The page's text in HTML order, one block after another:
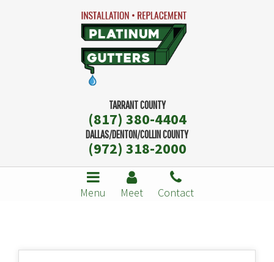
TARRANT COUNTY
(817) 380-4404
DALLAS/DENTON/COLLIN COUNTY
(972) 318-2000
Menu Meet Contact